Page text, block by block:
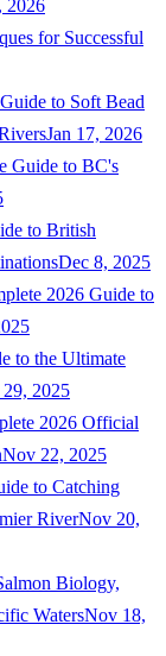
2026
for Successful
to Soft Bead
Jan 17, 2026
Guide to BC's
to British
Dec 8, 2025
2026 Guide to
to the Ultimate
2025
2026 Official
Nov 22, 2025
to Catching
RiverNov 20,
Biology,
WatersNov 18,